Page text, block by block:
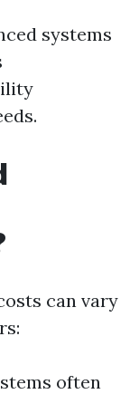
systems
can vary
often